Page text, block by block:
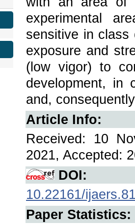
experimental
sensitive in class
exposure and
(low vigor) to
development, in
and,
Article Info:
Received: 10
2021, Accepted:
DOI:
10.22161/
Paper Statistics: